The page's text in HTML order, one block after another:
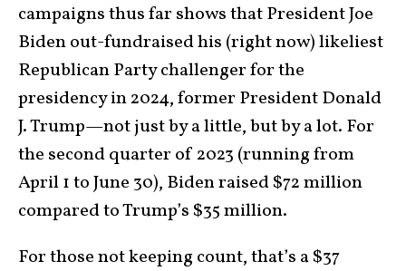
campaigns thus far shows that President Joe
Biden out-fundraised his (right now) likeliest
Republican Party challenger for the
presidency in 2024, former President Donald
J. Trump—not just by a little, but by a lot. For
the second quarter of 2023 (running from
April 1 to June 30), Biden raised $72 million
compared to Trump’s $35 million.
For those not keeping count, that’s a $37